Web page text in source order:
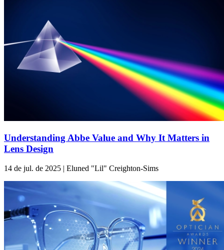
Understanding Abbe Value and Why It Matters in
Lens Design
14 de jul. de 2025 | Eluned "Lil" Creighton-Sims